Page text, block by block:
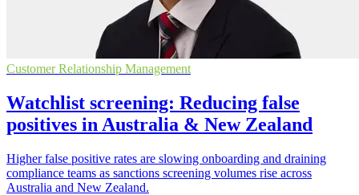
Customer Relationship Management
Watchlist screening: Reducing false
positives in Australia & New Zealand
Higher false positive rates are slowing onboarding and draining
compliance teams as sanctions screening volumes rise across
Australia and New Zealand.